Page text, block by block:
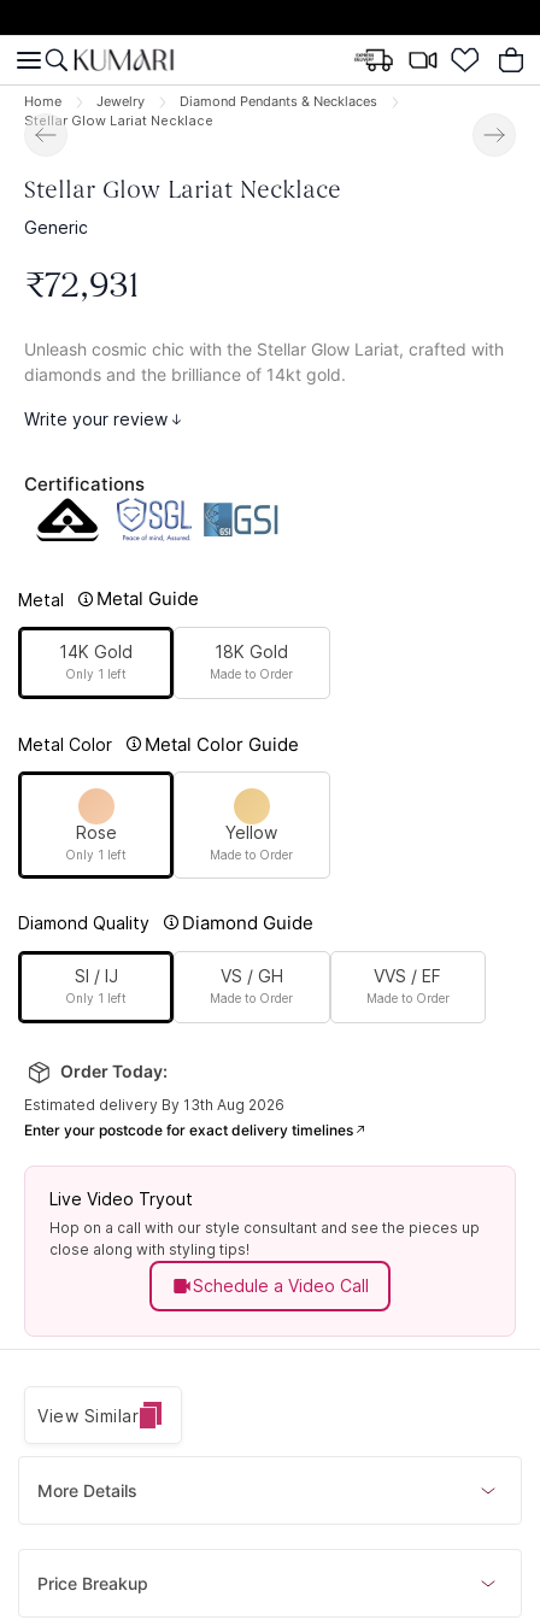
Home Jewelry
Diamond Pendants & Necklaces
Stellar Glow Lariat Necklace
Stellar Glow Lariat Necklace
Generic
₹72,931
Unleash cosmic chic with the Stellar Glow Lariat, crafted with
diamonds and the brilliance of 14kt gold.
Write your review
Certifications
Metal Metal Guide
14K Gold
Only 1 left
18K Gold
Made to Order
Metal Color Metal Color Guide
Rose
Only 1 left
Yellow
Made to Order
Diamond Quality Diamond Guide
SI / IJ
Only 1 left
VS / GH
Made to Order
VVS / EF
Made to Order
Order Today:
Estimated delivery By 13th Aug 2026
Enter your postcode for exact delivery timelines
Live Video Tryout
Hop on a call with our style consultant and see the pieces up
close along with styling tips!
Schedule a Video Call
View Similar
More Details
Price Breakup